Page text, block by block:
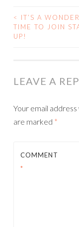
POST
<
IT’S A
TIME TO JOIN
UP!
LEAVE A
Your email
are marked *
COMMENT
*